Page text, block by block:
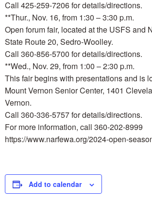
Call 425-259-7206 for details/directions.
**Thur., Nov. 16, from 1:30 – 3:30 p.m.
Open forum fair, located at the USFS and
State Route 20, Sedro-Woolley.
Call 360-856-5700 for details/directions.
**Wed., Nov. 29, from 1:00 – 2:30 p.m.
This fair begins with presentations and is
Mount Vernon Senior Center, 1401
Vernon.
Call 360-336-5757 for details/directions.
For more information, call 360-202-8999
https://www.narfewa.org/2024-open-
Add to calendar